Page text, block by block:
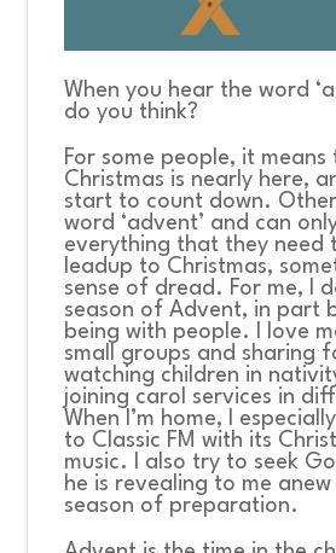
When you hear the word
do you think?
For some people, it means
Christmas is nearly here,
start to count down.
word ‘advent’ and can
everything that they need
leadup to Christmas,
sense of dread. For me, I
season of Advent, in part
being with people. I love
small groups and sharing
watching children in
joining carol services in
When I’m home, I
to Classic FM with its
music. I also try to seek
he is revealing to me
season of preparation.